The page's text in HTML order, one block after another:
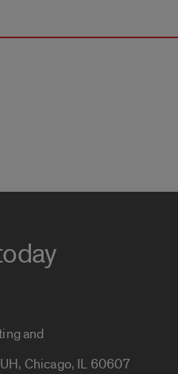
and
Chicago, IL 60607